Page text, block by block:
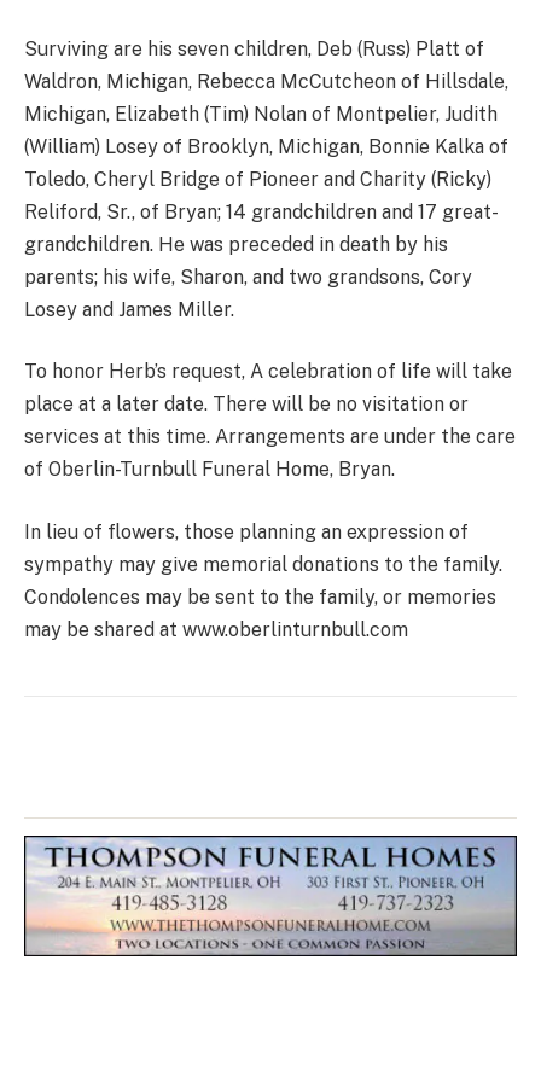
Surviving are his seven children, Deb (Russ) Platt of
Waldron, Michigan, Rebecca McCutcheon of Hillsdale,
Michigan, Elizabeth (Tim) Nolan of Montpelier, Judith
(William) Losey of Brooklyn, Michigan, Bonnie Kalka of
Toledo, Cheryl Bridge of Pioneer and Charity (Ricky)
Reliford, Sr., of Bryan; 14 grandchildren and 17 great-
grandchildren. He was preceded in death by his
parents; his wife, Sharon, and two grandsons, Cory
Losey and James Miller.
To honor Herb’s request, A celebration of life will take
place at a later date. There will be no visitation or
services at this time. Arrangements are under the care
of Oberlin-Turnbull Funeral Home, Bryan.
In lieu of flowers, those planning an expression of
sympathy may give memorial donations to the family.
Condolences may be sent to the family, or memories
may be shared at www.oberlinturnbull.com